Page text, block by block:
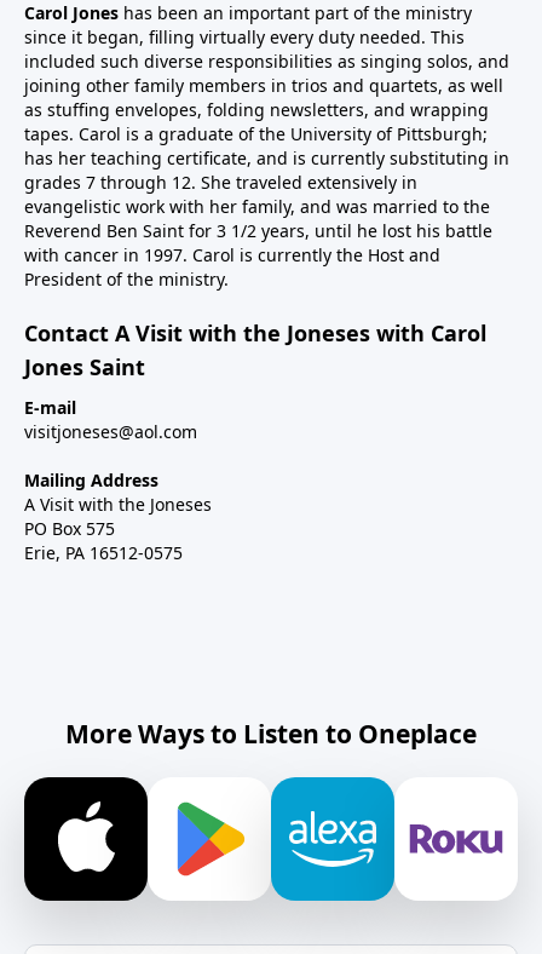
Carol Jones has been an important part of the ministry
since it began, filling virtually every duty needed. This
included such diverse responsibilities as singing solos, and
joining other family members in trios and quartets, as well
as stuffing envelopes, folding newsletters, and wrapping
tapes. Carol is a graduate of the University of Pittsburgh;
has her teaching certificate, and is currently substituting in
grades 7 through 12. She traveled extensively in
evangelistic work with her family, and was married to the
Reverend Ben Saint for 3 1/2 years, until he lost his battle
with cancer in 1997. Carol is currently the Host and
President of the ministry.
Contact A Visit with the Joneses with Carol
Jones Saint
E-mail
visitjoneses@aol.com
Mailing Address
A Visit with the Joneses
PO Box 575
Erie, PA 16512-0575
More Ways to Listen to Oneplace